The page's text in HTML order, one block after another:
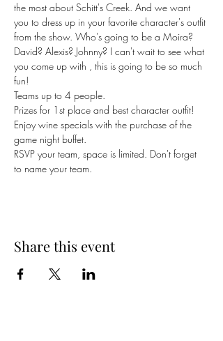
the most about Schitt's Creek. And we want
you to dress up in your favorite character's outfit
from the show. Who's going to be a Moira?
David? Alexis? Johnny? I can't wait to see what
you come up with , this is going to be so much
fun!
Teams up to 4 people.
Prizes for 1st place and best character outfit!
Enjoy wine specials with the purchase of the
game night buffet.
RSVP your team, space is limited. Don't forget
to name your team.
Share this event